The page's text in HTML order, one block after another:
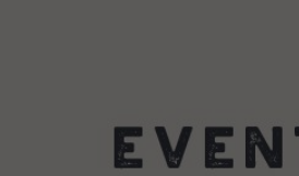
VIEW DETAILS